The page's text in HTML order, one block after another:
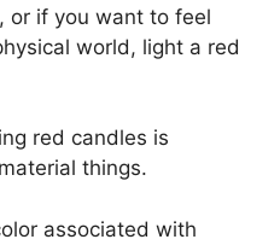
or if you want to feel
world, light a red
red candles is
things.
associated with